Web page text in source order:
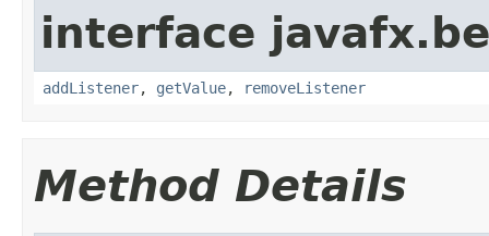
interface
addListener, getValue, removeListener
Method Details